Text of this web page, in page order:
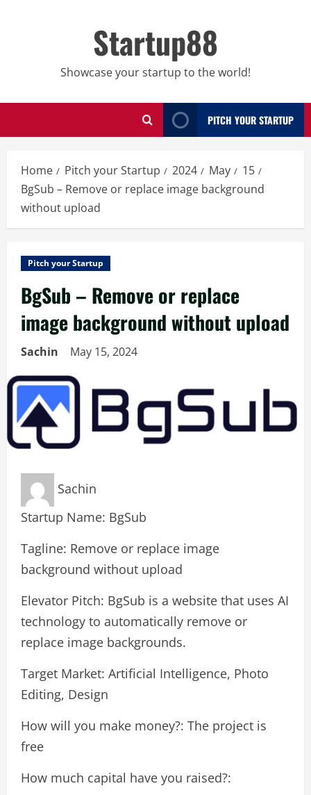
Startup88
Showcase your startup to the world!
PITCH YOUR STARTUP
Home Pitch your Startup 2024 May
15
BgSub – Remove or replace image background
without upload
Pitch your Startup
BgSub – Remove or replace
image background without upload
Sachin May 15, 2024
Sachin
Startup Name: BgSub
Tagline: Remove or replace image
background without upload
Elevator Pitch: BgSub is a website that uses AI
technology to automatically remove or
replace image backgrounds.
Target Market: Artificial Intelligence, Photo
Editing, Design
How will you make money?: The project is
free
How much capital have you raised?: